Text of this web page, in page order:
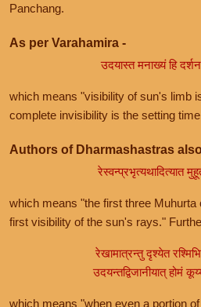
Panchang.
As per Varahamira -
उदयास्त मनाख्यं हि
which means "visibility of sun's limb
complete invisibility is the setting
Authors of Dharmashastras
रेस्वन्प्रभृत्यथादित्यात
which means "the first three
first visibility of the sun's rays."
रेखामात्रन्तु दृश्येत
उदयन्तद्विजानीयात् होमं
which means "when even a portion